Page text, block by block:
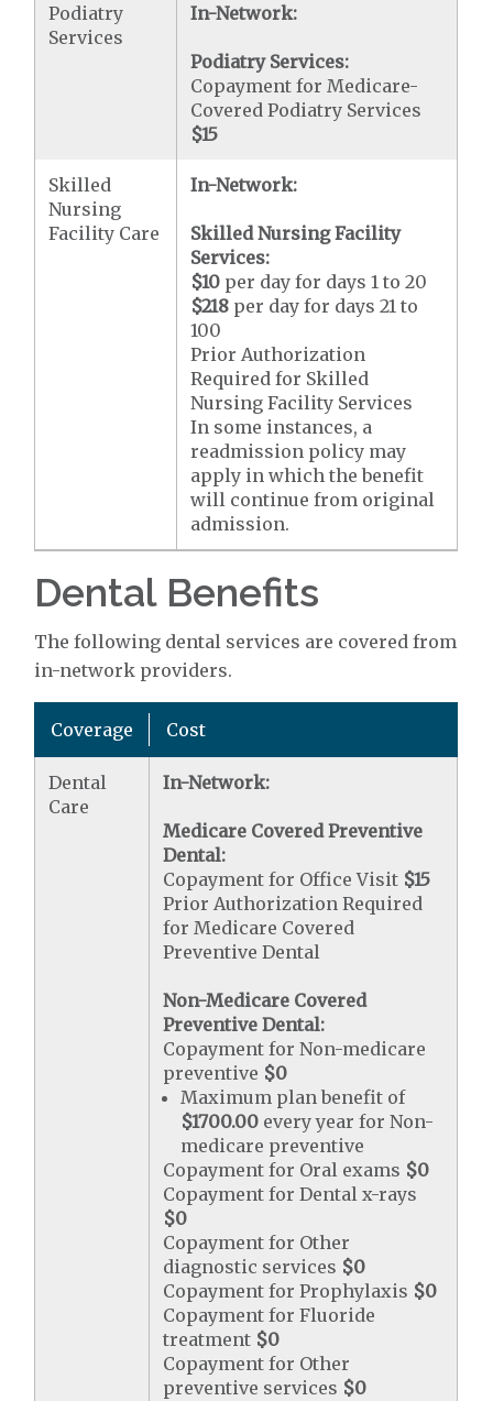
Podiatry
Services
In-Network:
Podiatry Services:
Copayment for Medicare-
Covered Podiatry Services
$15
Skilled
Nursing
Facility Care
In-Network:
Skilled Nursing Facility
Services:
$10 per day for days 1 to 20
$218 per day for days 21 to
100
Prior Authorization
Required for Skilled
Nursing Facility Services
In some instances, a
readmission policy may
apply in which the benefit
will continue from original
admission.
Dental Benefits
The following dental services are covered from
in-network providers.
Coverage Cost
Dental
Care
In-Network:
Medicare Covered Preventive
Dental:
Copayment for Office Visit $15
Prior Authorization Required
for Medicare Covered
Preventive Dental
Non-Medicare Covered
Preventive Dental:
Copayment for Non-medicare
preventive $0
Maximum plan benefit of
$1700.00 every year for Non-
medicare preventive
Copayment for Oral exams $0
Copayment for Dental x-rays
$0
Copayment for Other
diagnostic services $0
Copayment for Prophylaxis $0
Copayment for Fluoride
treatment $0
Copayment for Other
preventive services $0